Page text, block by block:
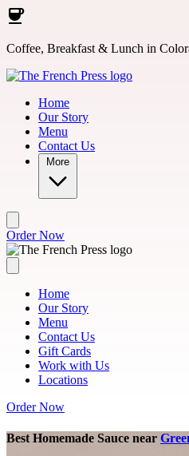
Skip to main content
Coffee, Breakfast & Lunch in
Home
Our Story
Menu
Contact Us
More
Order Now
Home
Our Story
Menu
Contact Us
Gift Cards
Work with Us
Locations
Order Now
Best Homemade Sauce near